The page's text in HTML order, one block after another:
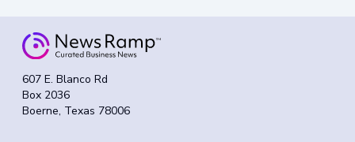
607 E. Blanco Rd
Box 2036
Boerne, Texas 78006